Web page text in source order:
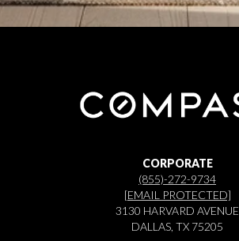
CORPORATE
(855)-272-9734
[EMAIL PROTECTED]
3130 HARVARD AVENUE
DALLAS, TX 75205